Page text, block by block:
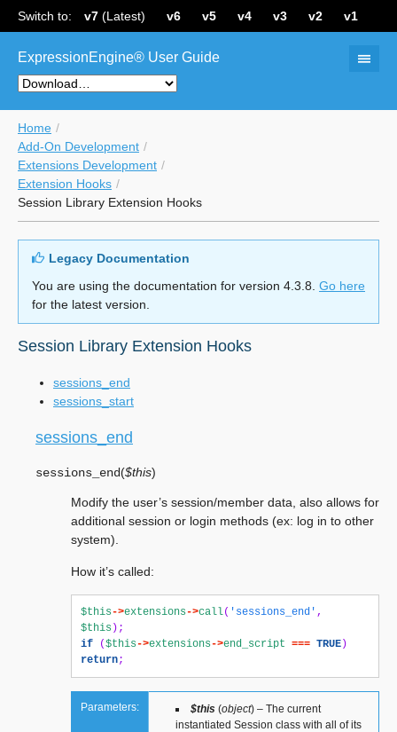
Switch to: v7 (Latest) v6 v5 v4 v3 v2 v1
ExpressionEngine® User Guide
Home
Add-On Development
Extensions Development
Extension Hooks
Session Library Extension Hooks
Legacy Documentation
You are using the documentation for version 4.3.8. Go here
for the latest version.
Session Library Extension Hooks
sessions_end
sessions_start
sessions_end
sessions_end($this)
Modify the user’s session/member data, also allows for
additional session or login methods (ex: log in to other
system).
How it’s called:
$this->extensions->call( 'sessions_end' ,
$this );
if
($this->extensions->end_script === TRUE )
return;
Parameters: $this (object) – The current
instantiated Session class with all of its